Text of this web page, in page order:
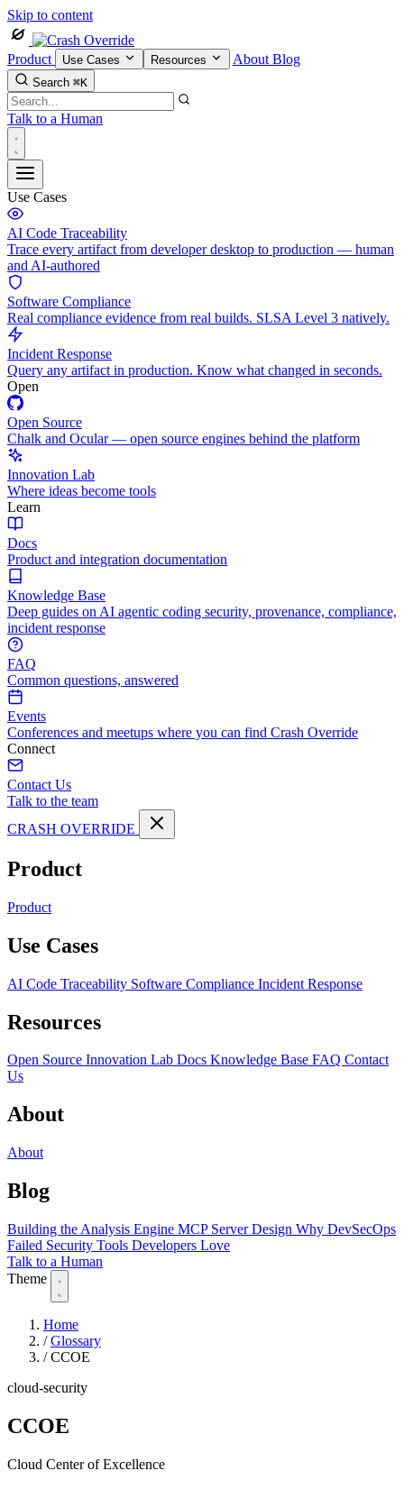
Skip to content
Product Use Cases Resources About Blog
Search ⌘K
Talk to a Human
Use Cases
AI Code Traceability
Trace every artifact from developer desktop to production — human
and AI-authored
Software Compliance
Real compliance evidence from real builds. SLSA Level 3 natively.
Incident Response
Query any artifact in production. Know what changed in seconds.
Open
Open Source
Chalk and Ocular — open source engines behind the platform
Innovation Lab
Where ideas become tools
Learn
Docs
Product and integration documentation
Knowledge Base
Deep guides on AI agentic coding security, provenance, compliance,
incident response
FAQ
Common questions, answered
Events
Conferences and meetups where you can find Crash Override
Connect
Contact Us
Talk to the team
CRASH OVERRIDE
Product
Product
Use Cases
AI Code Traceability Software Compliance Incident Response
Resources
Open Source Innovation Lab Docs Knowledge Base FAQ Contact
Us
About
About
Blog
Building the Analysis Engine MCP Server Design Why DevSecOps
Failed Security Tools Developers Love
Talk to a Human
Theme
Home
/ Glossary
/ CCOE
cloud-security
CCOE
Cloud Center of Excellence